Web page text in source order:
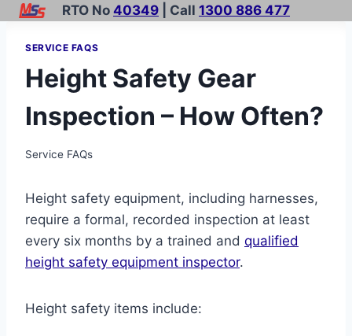
Skip
content
RTO No 40349 | Call 1300 886 477
SERVICE FAQS
Height Safety Gear
Inspection – How Often?
Service FAQs
Height safety equipment, including harnesses,
require a formal, recorded inspection at least
every six months by a trained and qualified
height safety equipment inspector.
Height safety items include: